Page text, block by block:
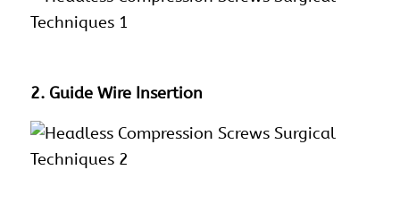
2. Guide Wire Insertion